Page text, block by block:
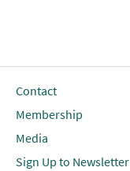
Contact
Membership
Media
Sign Up to Newsletter